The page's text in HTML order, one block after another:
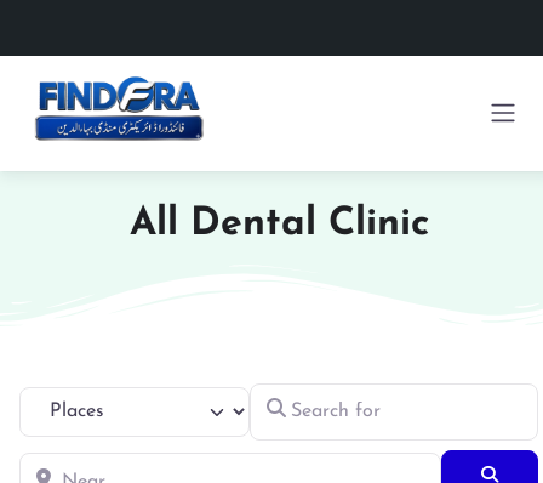
All Dental Clinic
Select search type Search for
Near